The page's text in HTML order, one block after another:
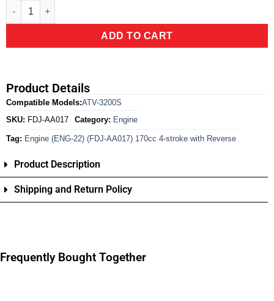
ADD TO CART
Alternative:
Product Details
Compatible Models:ATV-3200S
SKU: FDJ-AA017 Category: Engine
Tag: Engine (ENG-22) (FDJ-AA017) 170cc 4-stroke with Reverse
Product Description
Shipping and Return Policy
Frequently Bought Together